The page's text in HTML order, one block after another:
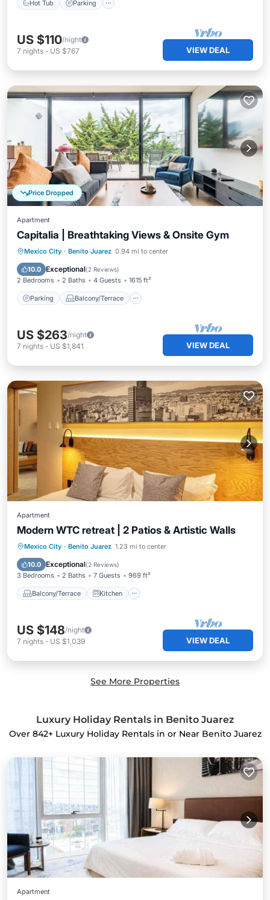
Hot Tub Parking
US $110/night
7 nights - US $767 VIEW DEAL
Price Dropped
Apartment
Capitalia | Breathtaking Views & Onsite Gym
Mexico City · Benito Juarez 0.94 mi to center
10.0 Exceptional(2 Reviews)
2 Bedrooms 2 Baths 4 Guests 1615 ft²
Parking Balcony/Terrace
Parking Balcony/Terrace
Internet
US $263/night
7 nights - US $1,841 VIEW DEAL
Apartment
Modern WTC retreat | 2 Patios & Artistic Walls
Mexico City · Benito Juarez 1.23 mi to center
10.0 Exceptional(2 Reviews)
3 Bedrooms 2 Baths 7 Guests 969 ft²
Balcony/Terrace Kitchen
Balcony/Terrace Kitchen
Child Friendly
US $148/night
7 nights - US $1,039 VIEW DEAL
See More Properties
Luxury Holiday Rentals in Benito Juarez
Over 842+ Luxury Holiday Rentals in or Near Benito Juarez
Apartment